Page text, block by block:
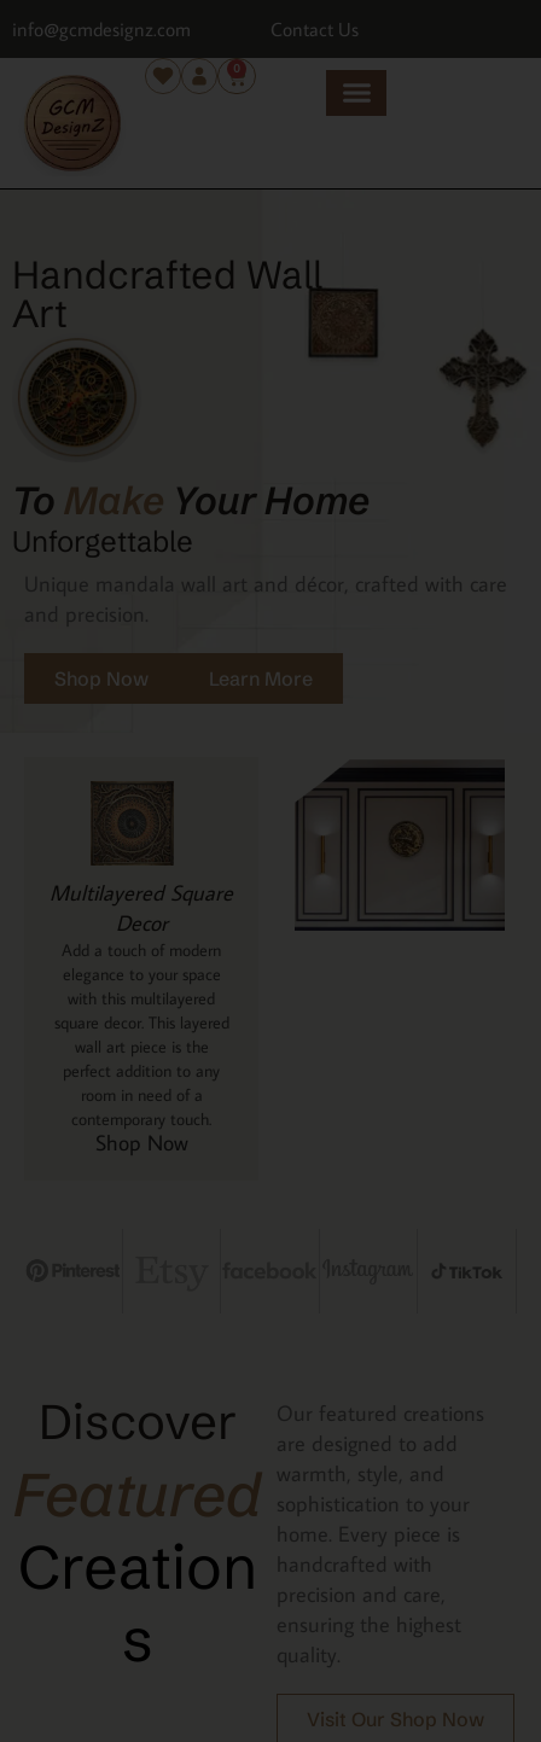
info@gcmdesignz.com Contact Us
0
Handcrafted Wall
Art
To Make Your Home
Unforgettable
Unique mandala wall art and décor, crafted with care
Shop Now Learn More
Multilayered Square
Decor
Add a touch of modern
elegance to your space
with this multilayered
square decor. This layered
wall art piece is the
perfect addition to any
room in need of a
contemporary touch.
Shop Now
Discover
Featured
Creation
s
Our featured creations
are designed to add
warmth, style, and
sophistication to your
home. Every piece is
handcrafted with
precision and care,
ensuring the highest
quality.
Visit Our Shop Now